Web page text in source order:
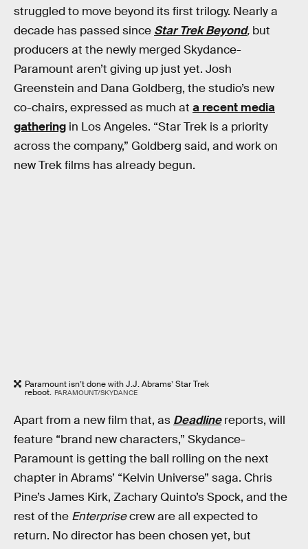
struggled to move beyond its first trilogy. Nearly a
decade has passed since Star Trek Beyond, but
producers at the newly merged Skydance-
Paramount aren’t giving up just yet. Josh
Greenstein and Dana Goldberg, the studio’s new
co-chairs, expressed as much at a recent media
gathering in Los Angeles. “Star Trek is a priority
across the company,” Goldberg said, and work on
new Trek films has already begun.
Paramount isn’t done with J.J. Abrams’ Star Trek
reboot. PARAMOUNT/SKYDANCE
Apart from a new film that, as Deadlinereports, will
feature “brand new characters,” Skydance-
Paramount is getting the ball rolling on the next
chapter in Abrams’ “Kelvin Universe” saga. Chris
Pine’s James Kirk, Zachary Quinto’s Spock, and the
rest of the Enterprisecrew are all expected to
return. No director has been chosen yet, but